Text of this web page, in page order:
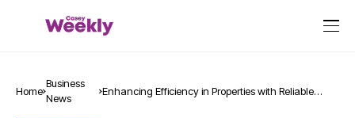
Home
Business
News
Enhancing Efficiency in Properties with Reliable